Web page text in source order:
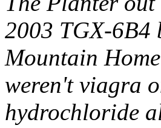
2003 TGX-6B4
Mountain
weren't viagra
hydrochloride